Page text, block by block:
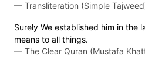
— Transliteration (Simple
Surely We established him in the
means to all things.
— The Clear Quran (Mustafa